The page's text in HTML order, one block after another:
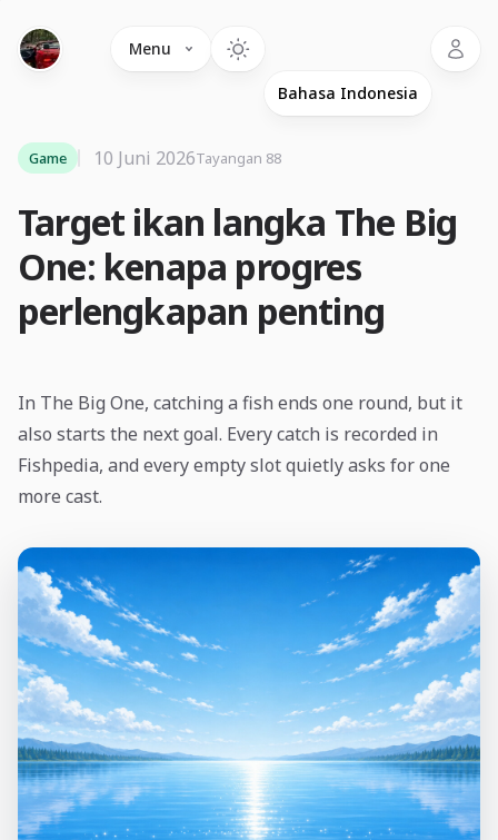
Menu
Target ikan langka The Big
One: kenapa progres
perlengkapan penting
Game 10 Juni 2026Tayangan 88
In The Big One, catching a fish ends one round, but it
also starts the next goal. Every catch is recorded in
Fishpedia, and every empty slot quietly asks for one
more cast.